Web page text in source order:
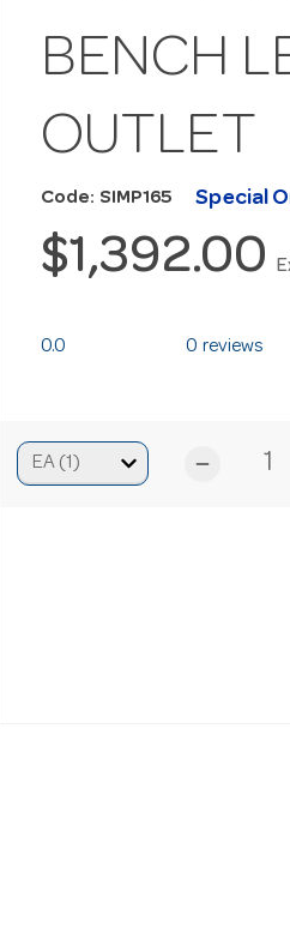
BENCH
OUTLET
Code: SIMP165 Special
$1,392.00
0.0 0 reviews
remove